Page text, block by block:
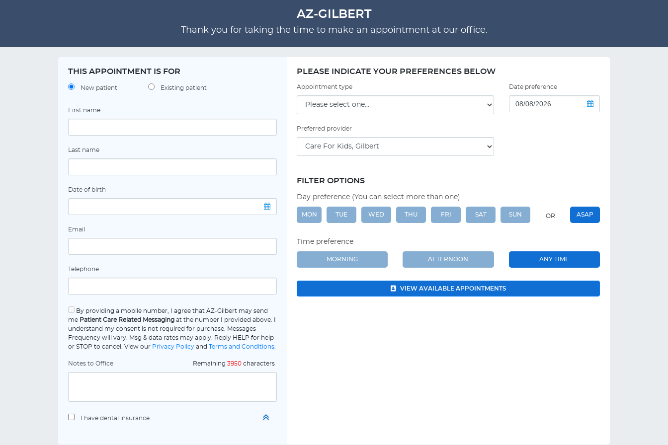
AZ-GILBERT
Thank you for taking the time to make an appointment at our office.
THIS APPOINTMENT IS FOR
New patient Existing patient
First name
Last name
Date of birth
Email
Telephone
By providing a mobile number, I agree that AZ-Gilbert may send
me Patient Care Related Messaging at the number I provided above. I
understand my consent is not required for purchase. Messages
Frequency will vary. Msg & data rates may apply. Reply HELP for help
or STOP to cancel. View our Privacy Policy and Terms and Conditions
Notes to Office Remaining 3950 characters
I have dental insurance.
PLEASE INDICATE YOUR PREFERENCES BELOW
Appointment type Date preference
Preferred provider
FILTER OPTIONS
Day preference (You can select more than one)
MON TUE WED THU FRI SAT SUN OR ASAP
Time preference
MORNING AFTERNOON ANY TIME
VIEW AVAILABLE APPOINTMENTS